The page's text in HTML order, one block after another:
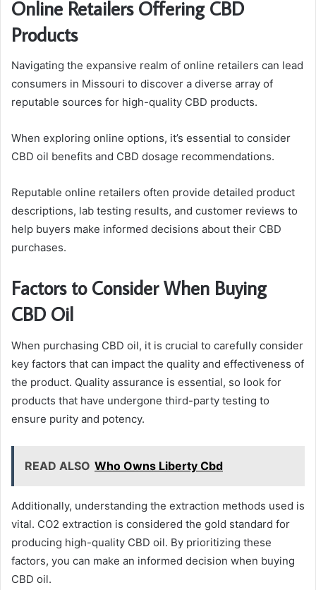
Online Retailers Offering CBD
Products
Navigating the expansive realm of online retailers can lead
consumers in Missouri to discover a diverse array of
reputable sources for high-quality CBD products.
When exploring online options, it’s essential to consider
CBD oil benefits and CBD dosage recommendations.
Reputable online retailers often provide detailed product
descriptions, lab testing results, and customer reviews to
help buyers make informed decisions about their CBD
purchases.
Factors to Consider When Buying
CBD Oil
When purchasing CBD oil, it is crucial to carefully consider
key factors that can impact the quality and effectiveness of
the product. Quality assurance is essential, so look for
products that have undergone third-party testing to
ensure purity and potency.
READ ALSO Who Owns Liberty Cbd
Additionally, understanding the extraction methods used is
vital. CO2 extraction is considered the gold standard for
producing high-quality CBD oil. By prioritizing these
factors, you can make an informed decision when buying
CBD oil.